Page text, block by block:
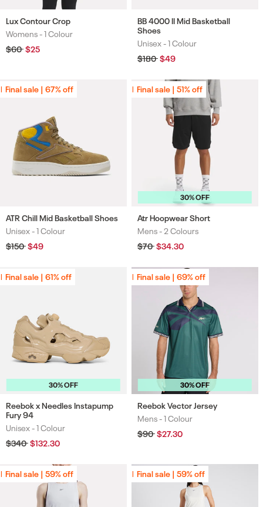
Lux Contour Crop
Colours
Womens -1 Colour
Regular
price
$60Sale
price
$25
BB 4000 II Mid Basketball
Shoes
Colours
Unisex -1 Colour
Regular
price
$180Sale
price
$49
Final sale | 67% off
Final sale | 67% off
ATR Chill Mid Basketball Shoes
Colours
Unisex -1 Colour
Regular
price
$150Sale
price
$49
Final sale | 51% off
Final sale | 51% off
30% OFF
Atr Hoopwear Short
Colours
Mens -2 Colours
Regular
price
$70Sale
price
$34.30
Final sale | 61% off
Final sale | 61% off
30% OFF
Reebok x Needles Instapump
Fury 94
Colours
Unisex -1 Colour
Regular
price
$340Sale
price
$132.30
Final sale | 69% off
Final sale | 69% off
30% OFF
Reebok Vector Jersey
Colours
Mens -1 Colour
Regular
price
$90Sale
price
$27.30
Final sale | 59% off
Final sale | 59% off Final sale | 59% off
Final sale | 59% off